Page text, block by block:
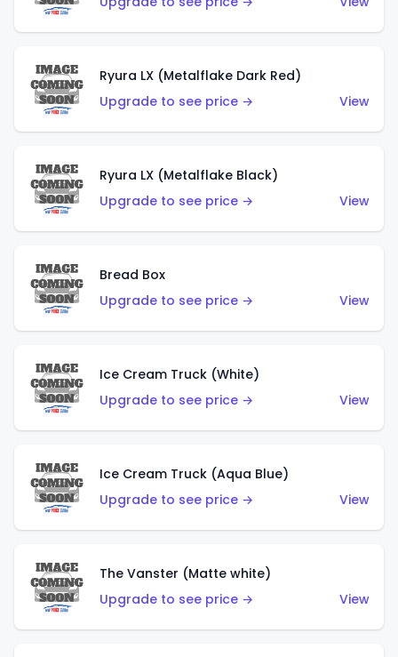
Ryura LX (Metalflake Dark Red)
Upgrade to see price →
View
Ryura LX (Metalflake Black)
Upgrade to see price →
View
Bread Box
Upgrade to see price →
View
Ice Cream Truck (White)
Upgrade to see price →
View
Ice Cream Truck (Aqua Blue)
Upgrade to see price →
View
The Vanster (Matte white)
Upgrade to see price →
View